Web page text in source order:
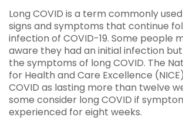
Long COVID is a term commonly
signs and symptoms that continue
infection of COVID-19. Some people
aware they had an initial infection
the symptoms of long COVID. The
for Health and Care Excellence
COVID as lasting more than twelve
some consider long COVID if
experienced for eight weeks.